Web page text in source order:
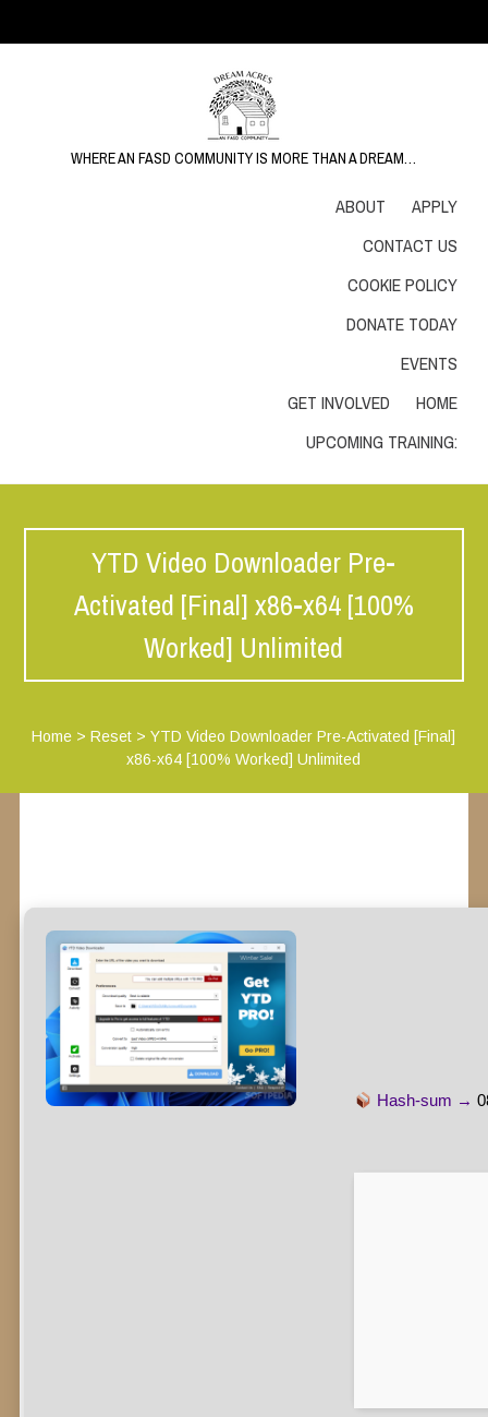
WHERE AN FASD COMMUNITY IS MORE THAN A DREAM…
ABOUT
APPLY
CONTACT US
COOKIE POLICY
DONATE TODAY
EVENTS
GET INVOLVED
HOME
UPCOMING TRAINING:
YTD Video Downloader Pre-
Activated [Final] x86-x64 [100%
Worked] Unlimited
Home >Reset >YTD Video Downloader Pre-Activated [Final]
x86-x64 [100% Worked] Unlimited
Hash-sum →